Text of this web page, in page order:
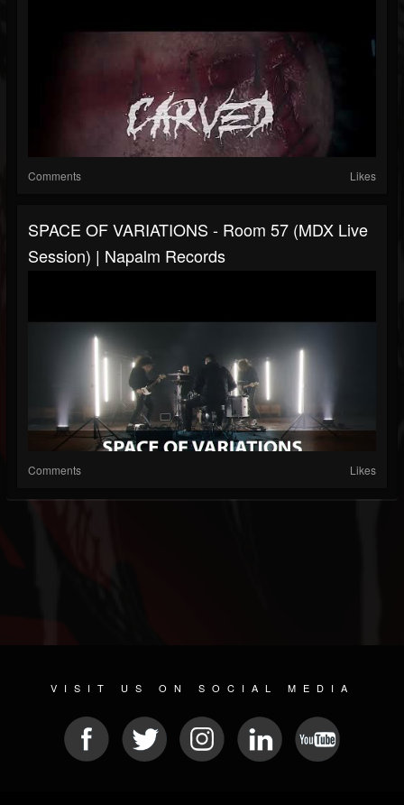
Comments Likes
SPACE OF VARIATIONS - Room 57 (MDX Live
Session) | Napalm Records
Comments Likes
VISIT US ON SOCIAL MEDIA